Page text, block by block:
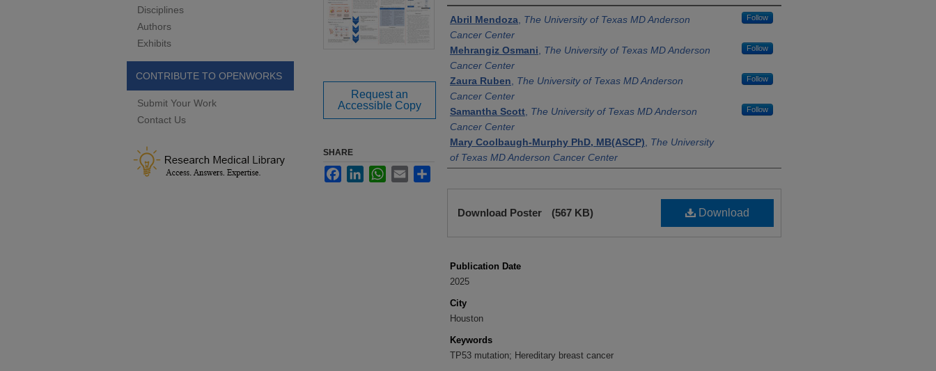
Authors
Abril Mendoza The University of Texas MD Anderson
Cancer Center
Follow
Mehrangiz Osmani
The University of Texas MD Anderson
Cancer Center
Follow
Zaura Ruben
The University of Texas MD Anderson
Cancer Center
Follow
Samantha Scott The University of Texas MD Anderson
Cancer Center
Follow
Mary Coolbaugh-Murphy PhD, MB(ASCP)
The University
of Texas MD Anderson Cancer Center
Anderson Cancer Center
of Texas MD Anderson Cancer Center
Download
Download Poster (567 KB)
Publication Date
2025
City
Houston
Keywords
TP53 mutation; Hereditary breast cancer
Request an
Accessible Copy
SHARE
FacebookLinkedInWhatsApp
Email Share
Disciplines
Authors
Exhibits
CONTRIBUTE TO OPENWORKS
Submit Your Work
Contact Us